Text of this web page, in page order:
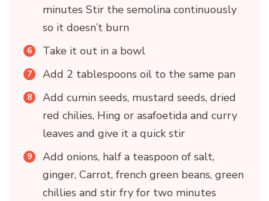
minutes Stir the semolina continuously
so it doesn’t burn
Take it out in a bowl
Add 2 tablespoons oil to the same pan
Add cumin seeds, mustard seeds, dried
red chilies, Hing or asafoetida and curry
leaves and give it a quick stir
Add onions, half a teaspoon of salt,
ginger, Carrot, french green beans, green
chillies and stir fry for two minutes